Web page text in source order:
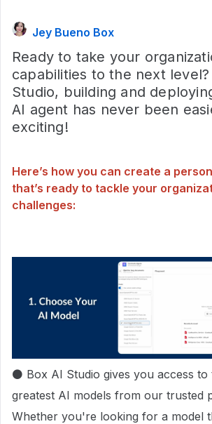
Jey Bueno Box
Ready to take your
capabilities to the next level?
Studio, building and
AI agent has never been
exciting!
Here’s how you can create a
that’s ready to tackle your
challenges:
⚫ Box AI Studio gives you access to
greatest AI models from our trusted
Whether you're looking for a model